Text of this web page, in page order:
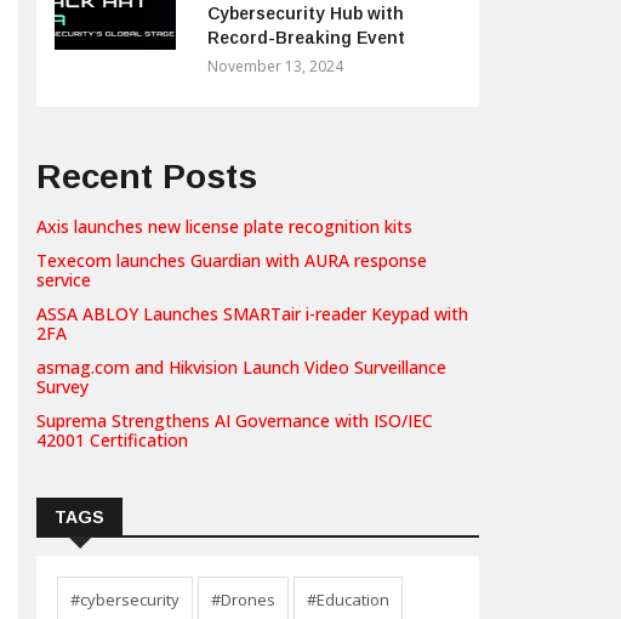
Cybersecurity Hub with
Record-Breaking Event
November 13, 2024
Recent Posts
Axis launches new license plate recognition kits
Texecom launches Guardian with AURA response
service
ASSA ABLOY Launches SMARTair i-reader Keypad with
2FA
asmag.com and Hikvision Launch Video Surveillance
Survey
Suprema Strengthens AI Governance with ISO/IEC
42001 Certification
TAGS
#cybersecurity #Drones #Education